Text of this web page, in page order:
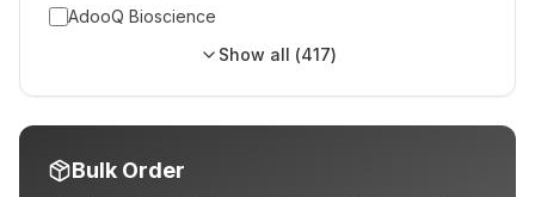
AdooQ Bioscience
Show all (417)
Bulk Order